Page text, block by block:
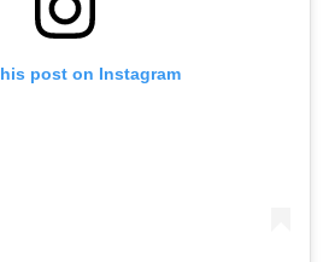
post on Instagram